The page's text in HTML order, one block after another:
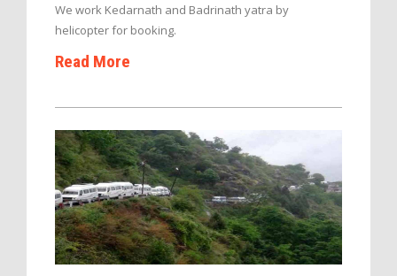
We work Kedarnath and Badrinath yatra by
helicopter for booking.
Read More